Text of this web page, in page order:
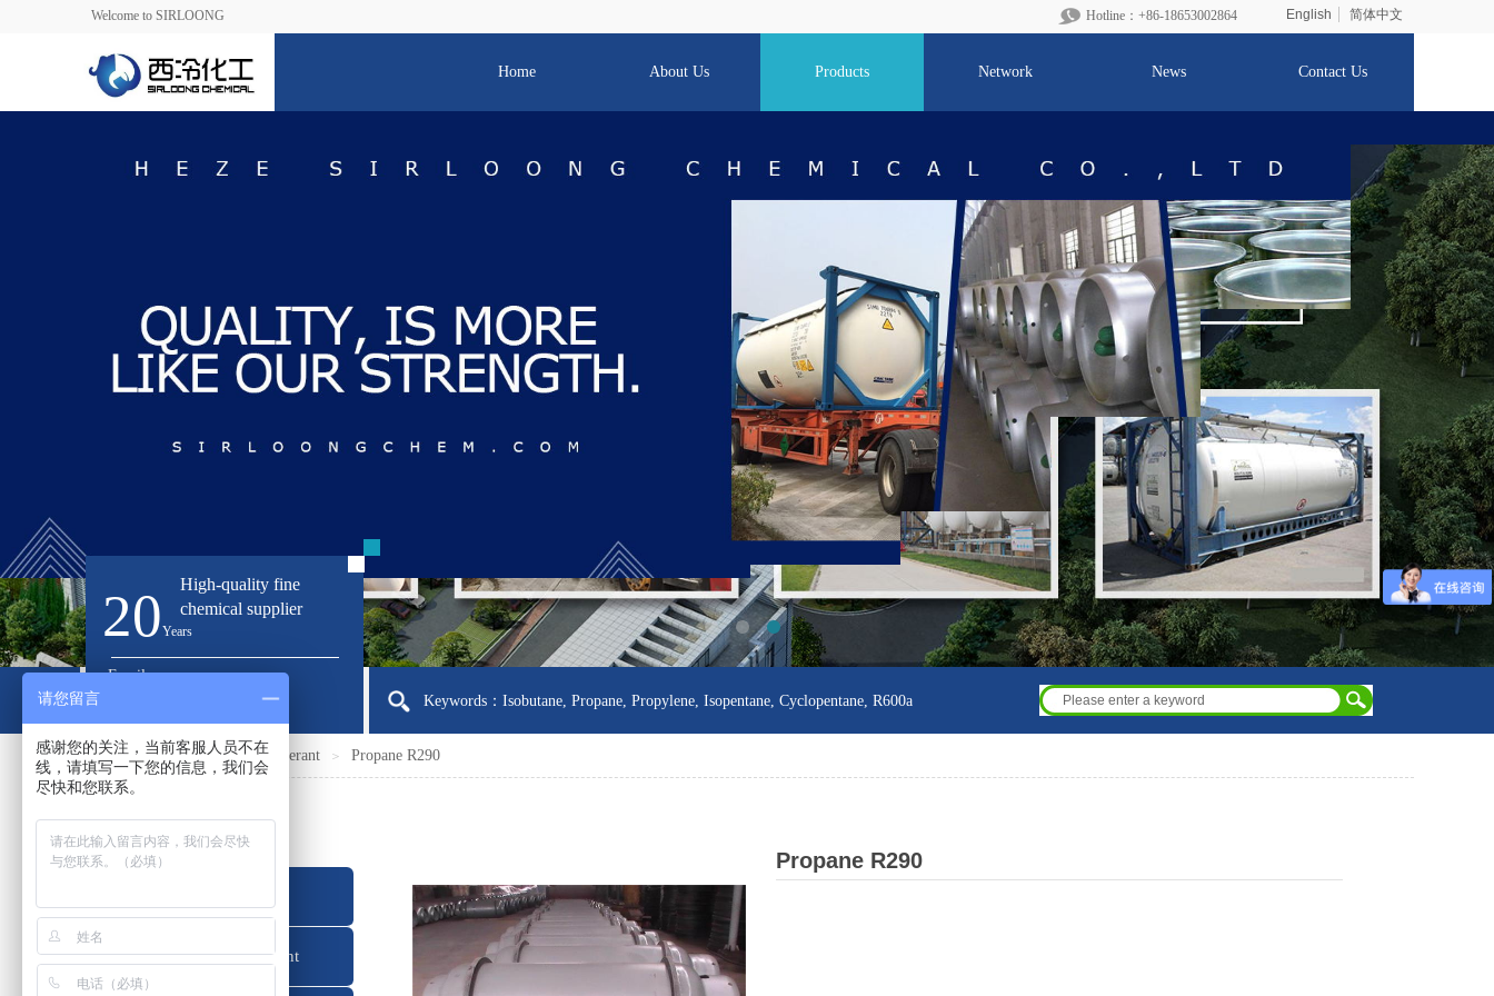
Home About Us Products Network News Contact Us
English 简体中文
Hotline：+86-18653002864
Welcome to SIRLOONG
sirloong@sirloong.com
Email:
20Years
High-quality fine
chemical supplier
Keywords：Isobutane, Propane, Propylene, Isopentane, Cyclopentane, R600a
Home ＞ Products ＞ Refrigerant ＞ Propane R290
产品分类
Propane R290
Foaming Agent
请您留言
感谢您的关注，当前客服人员不在
线，请填写一下您的信息，我们会
尽快和您联系。